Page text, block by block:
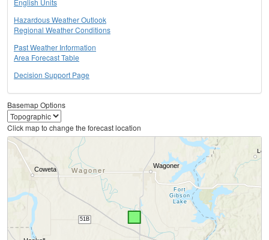
English Units
Hazardous Weather Outlook
Regional Weather Conditions
Past Weather Information
Area Forecast Table
Decision Support Page
Basemap Options
Click map to change the forecast location